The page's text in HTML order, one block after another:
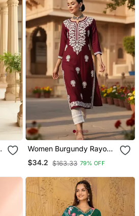
Women Burgundy Rayon
Blend Solid Embroidered
Straight Kurta
$34.2 $163.33 79% OFF